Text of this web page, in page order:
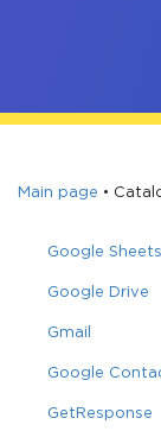
Main page •
Google Sheets
Google Drive
Gmail
Google
GetResponse